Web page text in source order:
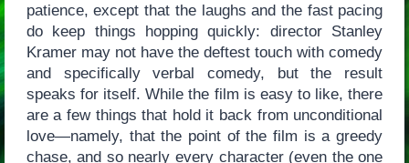
patience, except that the laughs and the fast pacing
do keep things hopping quickly: director Stanley
Kramer may not have the deftest touch with comedy
and specifically verbal comedy, but the result
speaks for itself. While the film is easy to like, there
are a few things that hold it back from unconditional
love—namely, that the point of the film is a greedy
chase, and so nearly every character (even the one